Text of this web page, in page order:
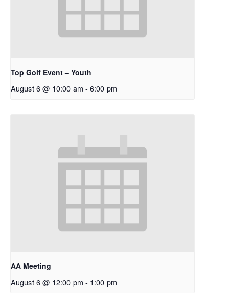
Top Golf Event – Youth
August 6 @ 10:00 am - 6:00 pm
AA Meeting
August 6 @ 12:00 pm - 1:00 pm